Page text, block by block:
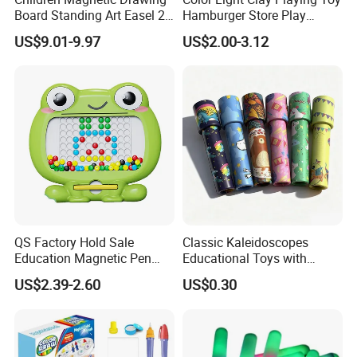
Board Standing Art Easel 2
in 1 Double Sided Writing
Board Rotatable Kids
Accessories Drawing Board
US$9.01-9.97
Hamburger Store Play
Dough Kit DIY Educational
Burger Making Polymer Clay
US$2.00-3.12
QS Factory Hold Sale
Education Magnetic Pen
and Magnetic Drawing Pad
Small Bead Promotion Gift
Toys for Kids
US$2.39-2.60
Classic Kaleidoscopes
Educational Toys with
Paper Tumble Tube Prism
Lens
US$0.30